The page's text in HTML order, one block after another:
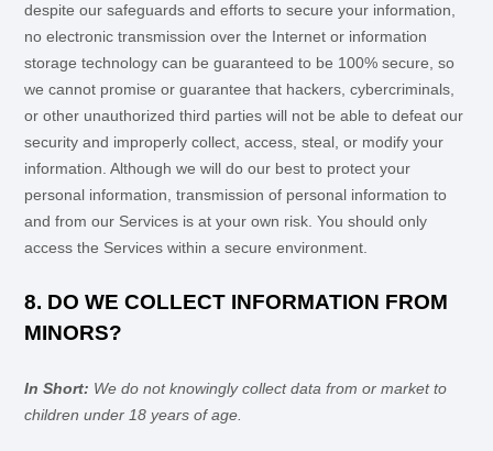
despite our safeguards and efforts to secure your information,
no electronic transmission over the Internet or information
storage technology can be guaranteed to be 100% secure, so
we cannot promise or guarantee that hackers, cybercriminals,
or other unauthorized third parties will not be able to defeat our
security and improperly collect, access, steal, or modify your
information. Although we will do our best to protect your
personal information, transmission of personal information to
and from our Services is at your own risk. You should only
access the Services within a secure environment.
8. DO WE COLLECT INFORMATION FROM
MINORS?
In Short: We do not knowingly collect data from or market to
children under 18 years of age